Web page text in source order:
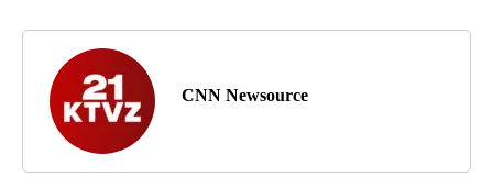
CNN Newsource